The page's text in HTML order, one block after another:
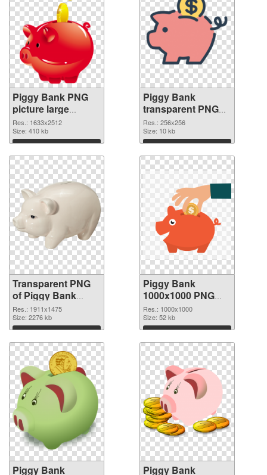
Piggy Bank PNG
picture large
resolution
1633x2512
transparent PNG
graphic
Res.: 1633x2512
Size: 410 kb
Download
Piggy Bank
transparent PNG
picture 66432 PNG
image
Res.: 256x256
Size: 10 kb
Download
Transparent PNG
of Piggy Bank
1911x1475
Res.: 1911x1475
Size: 2276 kb
Download
Piggy Bank
1000x1000 PNG
picture
Res.: 1000x1000
Size: 52 kb
Download
Piggy Bank
Piggy Bank